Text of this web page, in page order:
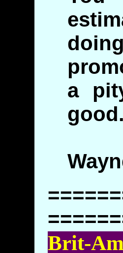
a
good.
Brit-